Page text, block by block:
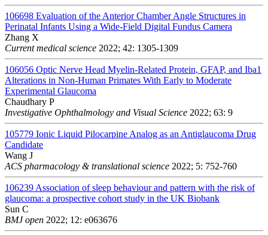
106698 Evaluation of the Anterior Chamber Angle Structures in
Perinatal Infants Using a Wide-Field Digital Fundus Camera
Zhang X
Current medical science 2022; 42: 1305-1309
106056 Optic Nerve Head Myelin-Related Protein, GFAP, and Iba1
Alterations in Non-Human Primates With Early to Moderate
Experimental Glaucoma
Chaudhary P
Investigative Ophthalmology and Visual Science 2022; 63: 9
105779 Ionic Liquid Pilocarpine Analog as an Antiglaucoma Drug
Candidate
Wang J
ACS pharmacology & translational science 2022; 5: 752-760
106239 Association of sleep behaviour and pattern with the risk of
glaucoma: a prospective cohort study in the UK Biobank
Sun C
BMJ open 2022; 12: e063676